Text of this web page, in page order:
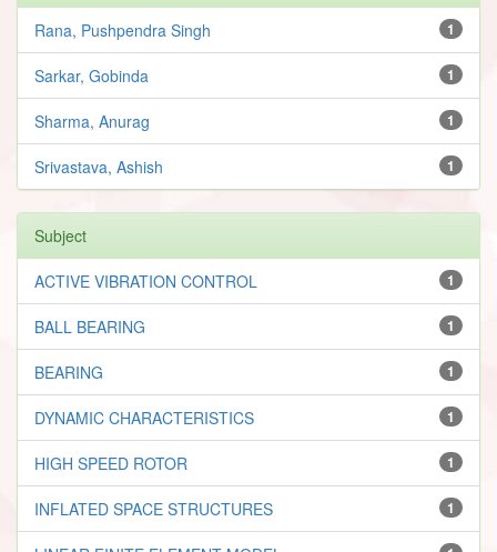
1
Rana, Pushpendra Singh
1
Sarkar, Gobinda
1
Sharma, Anurag
1
Srivastava, Ashish
Subject
1
ACTIVE VIBRATION CONTROL
1
BALL BEARING
1
BEARING
1
DYNAMIC CHARACTERISTICS
1
HIGH SPEED ROTOR
1
INFLATED SPACE STRUCTURES